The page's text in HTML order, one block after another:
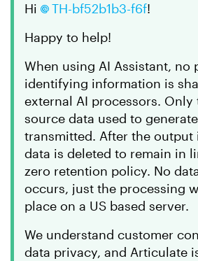
Hi TH-bf52b1b3-f6f​!
Happy to help!
When using AI Assistant, no
identifying information is
external AI processors.
source data used to
transmitted. After the output
data is deleted to remain in
zero retention policy. No
occurs, just the processing
place on a US based server.
We understand customer
data privacy, and Articulate